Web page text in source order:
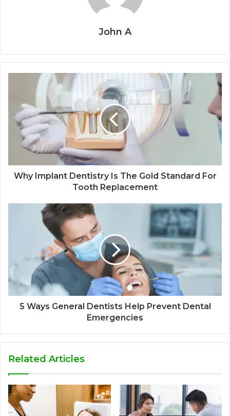
John A
Why Implant Dentistry Is The Gold Standard For
Tooth Replacement
5 Ways General Dentists Help Prevent Dental
Emergencies
Related Articles